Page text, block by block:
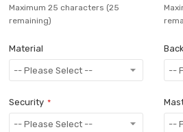
Maximum 25 characters (25
remaining)
Material
Security